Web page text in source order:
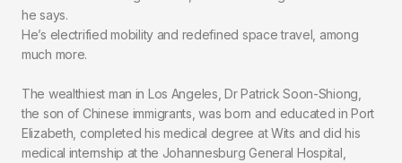
he says.
He’s electrified mobility and redefined space travel, among
much more.
The wealthiest man in Los Angeles, Dr Patrick Soon-Shiong,
the son of Chinese immigrants, was born and educated in Port
Elizabeth, completed his medical degree at Wits and did his
medical internship at the Johannesburg General Hospital,